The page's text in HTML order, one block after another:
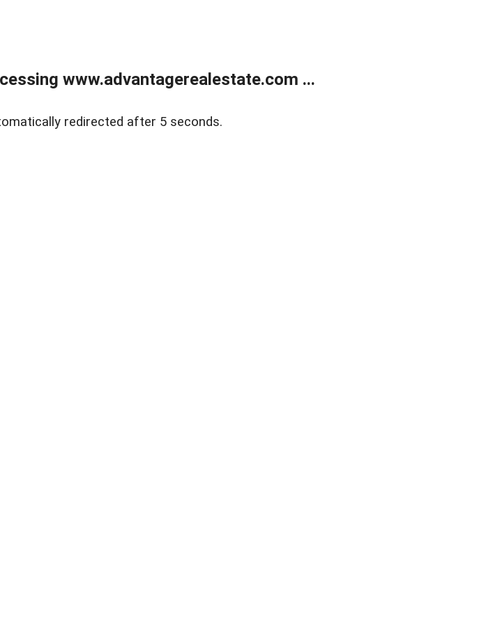
www.advantagerealestate.com ...
redirected after 5 seconds.